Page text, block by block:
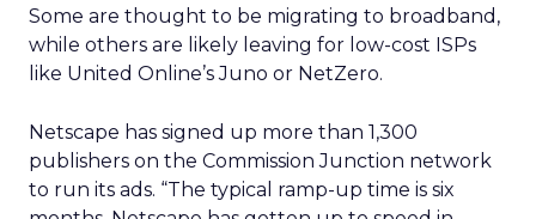
Some are thought to be migrating to broadband,
while others are likely leaving for low-cost ISPs
like United Online’s Juno or NetZero.
Netscape has signed up more than 1,300
publishers on the Commission Junction network
to run its ads. “The typical ramp-up time is six